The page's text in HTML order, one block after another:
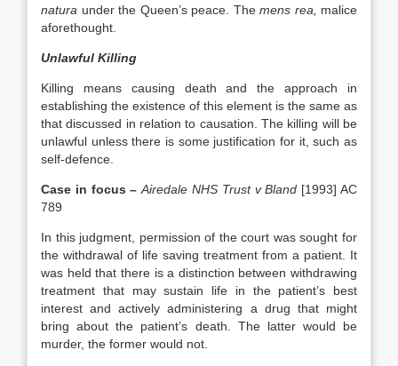
natura under the Queen’s peace. The mens rea, malice
aforethought.
Unlawful Killing
Killing means causing death and the approach in
establishing the existence of this element is the same as
that discussed in relation to causation. The killing will be
unlawful unless there is some justification for it, such as
self-defence.
Case in focus –Airedale NHS Trust v Bland [1993] AC
789
In this judgment, permission of the court was sought for
the withdrawal of life saving treatment from a patient. It
was held that there is a distinction between withdrawing
treatment that may sustain life in the patient’s best
interest and actively administering a drug that might
bring about the patient’s death. The latter would be
murder, the former would not.